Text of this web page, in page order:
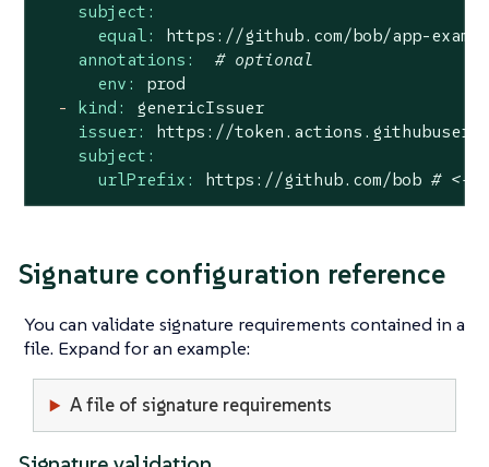
subject:
equal:
https://github.com/bob/app-
annotations:
# optional
env:
prod
-
kind:
genericIssuer
issuer:
https://
subject:
urlPrefix:
https://github.com/bob # <-
Signature configuration reference
You can validate signature requirements contained in a
file. Expand for an example:
A file of signature requirements